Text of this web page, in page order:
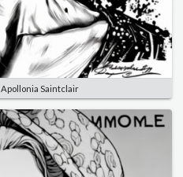
Apollonia Saintclair